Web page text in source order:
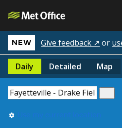
NEW Give feedback ↗ or
Daily Detailed Map
Use my current location